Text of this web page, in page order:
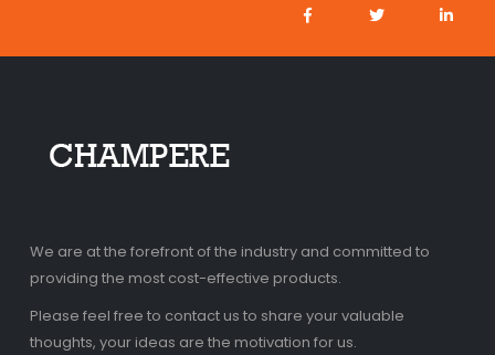
We are at the forefront of the industry and committed to
providing the most cost-effective products.
Please feel free to contact us to share your valuable
thoughts, your ideas are the motivation for us.